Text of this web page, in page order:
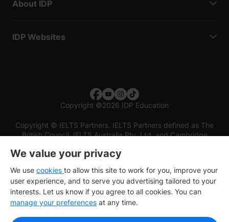
About IDP
IDP Websites
Copyright ©2026 IDP Education
Copyright © IELTS Partners. IELTS Partners defined as The
British Council, IELTS Australia Pty. Ltd. and Cambridge
We value your privacy
We use cookies to allow this site to work for you, improve your
user experience, and to serve you advertising tailored to your
interests. Let us know if you agree to all cookies. You can
manage your preferences at any time.